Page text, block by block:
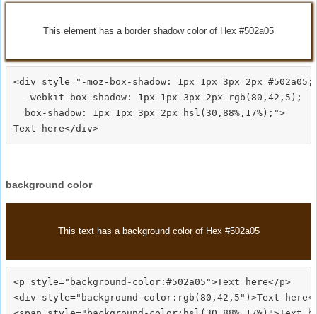
This element has a border shadow color of Hex #502a05
<div style="-moz-box-shadow: 1px 1px 3px 2px #502a05;
  -webkit-box-shadow: 1px 1px 3px 2px rgb(80,42,5);
  box-shadow: 1px 1px 3px 2px hsl(30,88%,17%);">
background color
This text has a background color of Hex #502a05
<p style="background-color:#502a05">Text here</p>
<div style="background-color:rgb(80,42,5")>Text